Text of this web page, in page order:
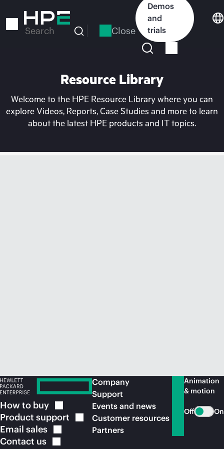
to
Search Close
Demos
and
trials
Resource Library
Welcome to the HPE Resource Library where you can
explore Videos, Reports, Case Studies and more to learn
about the latest HPE products and IT topics.
How to buy
Product support
Email sales
Contact us
Company
Support
Events and news
Customer resources
Partners
Animation
& motion
Off On